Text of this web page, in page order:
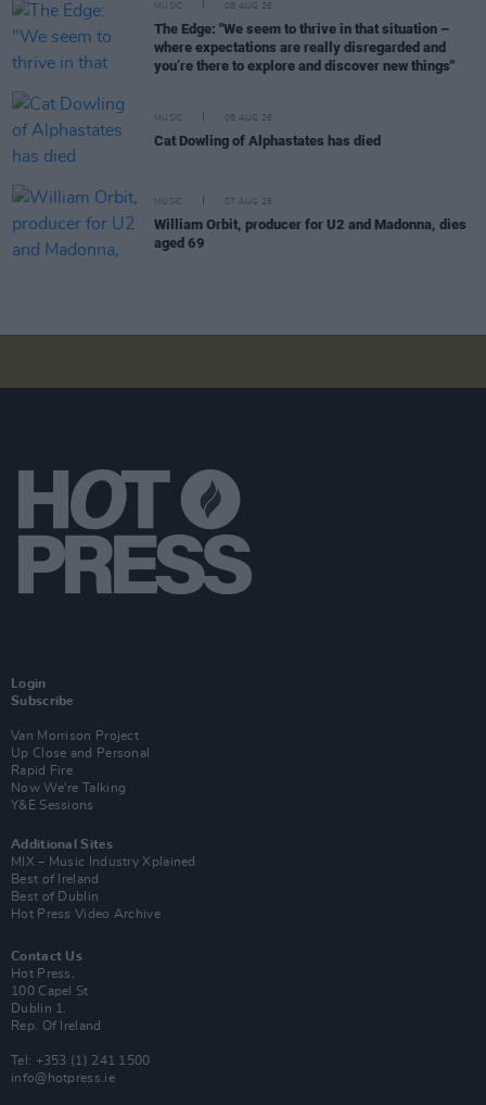
MUSIC 08 AUG 26
The Edge: "We seem to thrive in that situation –
where expectations are really disregarded and
you’re there to explore and discover new things"
MUSIC 08 AUG 26
Cat Dowling of Alphastates has died
MUSIC 07 AUG 26
William Orbit, producer for U2 and Madonna, dies
aged 69
Login
Subscribe
Van Morrison Project
Up Close and Personal
Rapid Fire
Now We’re Talking
Y&E Sessions
Additional Sites
MIX – Music Industry Xplained
Best of Ireland
Best of Dublin
Hot Press Video Archive
Contact Us
Hot Press,
100 Capel St
Dublin 1.
Rep. Of Ireland
Tel: +353 (1) 241 1500
info@hotpress.ie